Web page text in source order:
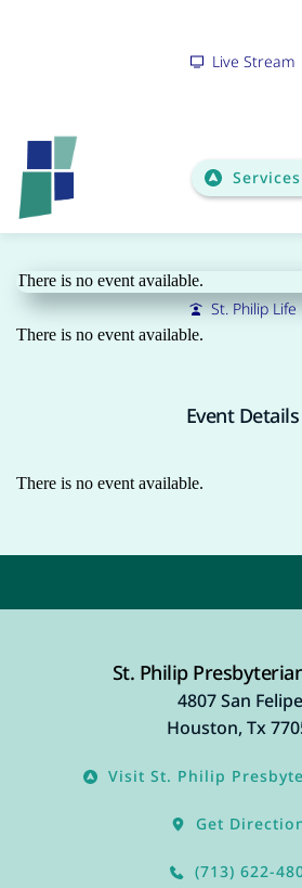
Live Stream
Bulletin
St. Philip Life
There is no event available.
There is no event available.
Event Details
There is no event available.
St. Philip
4807 San Felipe
Houston, Tx
Visit St. Philip
Get
(713) 622-